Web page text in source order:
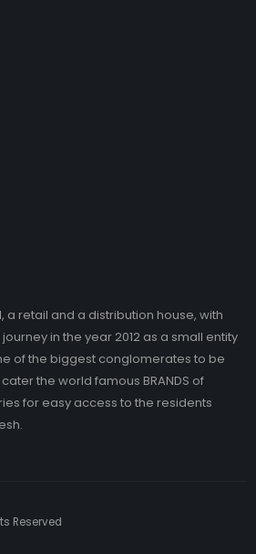
a retail and a distribution house, with
in the year 2012 as a small entity
of the biggest conglomerates to be
the world famous BRANDS of
for easy access to the residents
Reserved